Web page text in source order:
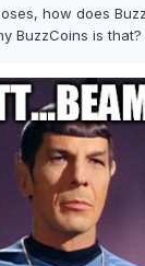
how does
BuzzCoins is that?